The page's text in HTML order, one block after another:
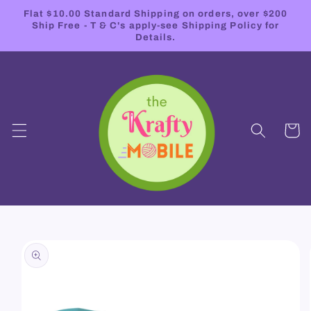
Skip to
content
Flat $10.00 Standard Shipping on orders, over $200
Ship Free - T & C's apply-see Shipping Policy for
Details.
Cart
Skip to
product
information